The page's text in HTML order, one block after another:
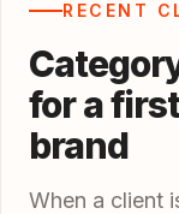
RECENT
for a
brand
When a client